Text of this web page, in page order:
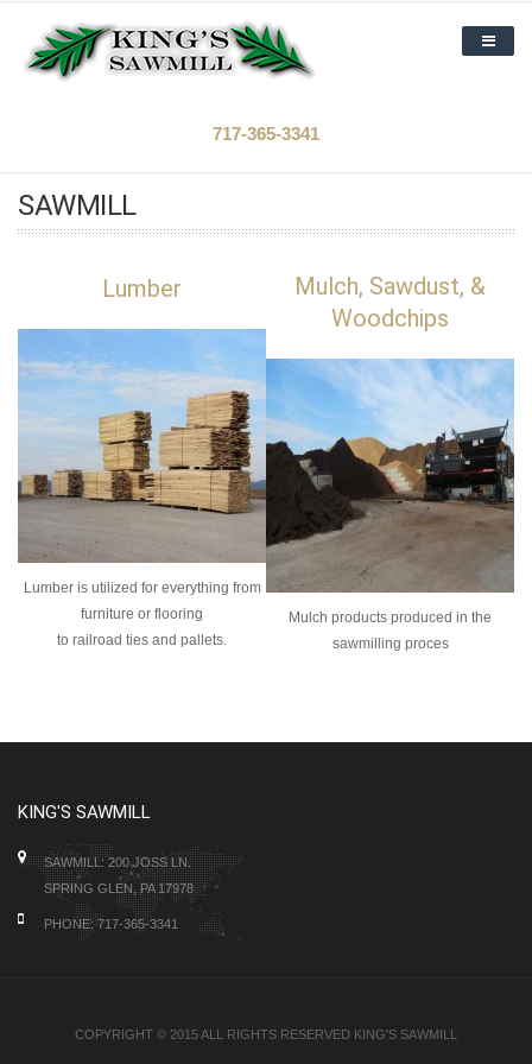
SAWMILL
ABOUT US
CAREERS
CONTACT
717-365-3341
SAWMILL
Lumber
Lumber is utilized for everything from
furniture or flooring
to railroad ties and pallets.
Mulch, Sawdust, &
Woodchips
Mulch products produced in the
sawmilling proces
KING'S SAWMILL
SAWMILL: 200 JOSS LN.
SPRING GLEN, PA 17978
PHONE: 717-365-3341
COPYRIGHT © 2015 ALL RIGHTS RESERVED KING'S SAWMILL